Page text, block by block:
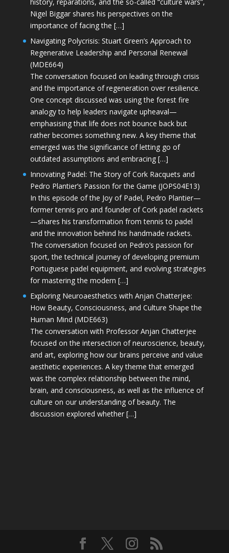
Nigel Biggar shares his perspectives on the
importance of facing the […]
Navigating Polycrisis: Stuart Green’s Approach to
Regenerative Leadership and Personal Renewal
(MDE664)
The conversation focused on leading through crisis
and the importance of regeneration over resilience.
One concept discussed was using the forest fire
analogy to help leaders navigate upheaval—
emphasising that life does not bounce back but
rather becomes something new. A key theme that
emerged was the significance of letting go of
outdated assumptions and embracing […]
Innovating Padel: The Story of Cork Racquets and
Pedro Plantier’s Passion for the Game (JOPS04E13)
In this episode of the Joy of Padel, Pedro Plantier—
former tennis pro and founder of Cork padel rackets
—shares his transformation from tennis to padel
and the innovation behind his handmade rackets.
The conversation focused on Pedro’s passion for
sport, the technical journey of developing premium
Portuguese padel equipment, and evolving strategies
for mastering the modern […]
Exploring Neuroaesthetics with Anjan Chatterjee:
How Beauty, Consciousness, and Culture Shape the
Human Mind (MDE663)
The conversation with Professor Anjan Chatterjee
focused on the intersection of neuroscience, beauty,
and art, exploring how our brains perceive and value
aesthetic experiences. A key theme that emerged
was the complex relationship between the mind,
brain, and consciousness, as well as the influence of
culture on our understanding of beauty. The
discussion explored whether […]